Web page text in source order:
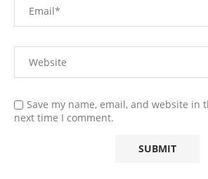
Save my name, email, and website in
next time I comment.